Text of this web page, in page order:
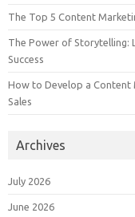
The Top 5 Content
The Power of Storytelling:
Success
How to Develop a Content
Sales
Archives
July 2026
June 2026